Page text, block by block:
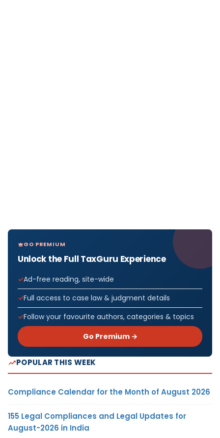
GO PREMIUM
Unlock the Full TaxGuru Experience
Ad-free reading, site-wide
Full access to case law & judgment details
Follow your favourite authors, categories & topics
Go Premium →
POPULAR THIS WEEK
Compliance Calendar for the Month of August 2026
155 Legal Compliances and Legal Updates for
August-2026 in India